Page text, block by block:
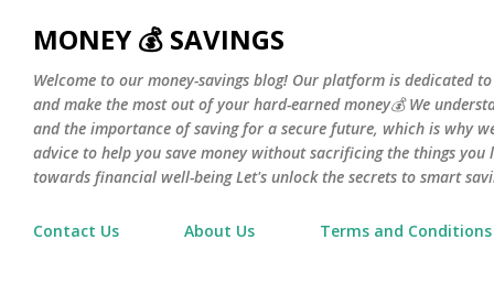
MONEY 💰 SAVINGS
Welcome to our money-savings blog! Our platform is dedicated
and make the most out of your hard-earned money💰 We
and the importance of saving for a secure future, which is why
advice to help you save money without sacrificing the things you
towards financial well-being Let's unlock the secrets to smart
Contact Us About Us Terms and Conditions